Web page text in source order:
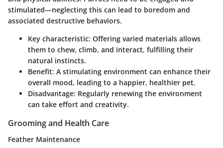
stimulated—neglecting this can lead to boredom and
associated destructive behaviors.
Key characteristic: Offering varied materials allows
them to chew, climb, and interact, fulfilling their
natural instincts.
Benefit: A stimulating environment can enhance their
overall mood, leading to a happier, healthier pet.
Disadvantage: Regularly renewing the environment
can take effort and creativity.
Grooming and Health Care
Feather Maintenance